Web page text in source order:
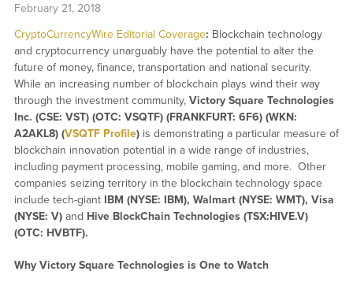
February 21, 2018
CryptoCurrencyWire Editorial Coverage: Blockchain technology
and cryptocurrency unarguably have the potential to alter the
future of money, finance, transportation and national security.
While an increasing number of blockchain plays wind their way
through the investment community, Victory Square Technologies
Inc. (CSE: VST) (OTC: VSQTF) (FRANKFURT: 6F6) (WKN:
A2AKL8) (VSQTF Profile)is demonstrating a particular measure of
blockchain innovation potential in a wide range of industries,
including payment processing, mobile gaming, and more. Other
companies seizing territory in the blockchain technology space
include tech-giantIBM (NYSE: IBM), Walmart (NYSE: WMT), Visa
(NYSE: V)and Hive BlockChain Technologies (TSX:HIVE.V)
(OTC: HVBTF).
Why Victory Square Technologies is One to Watch